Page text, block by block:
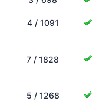
4 / 1091
7 / 1828
5 / 1268